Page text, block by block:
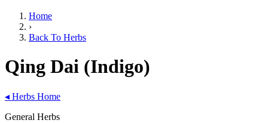
Home
›
Back To Herbs
Qing Dai (Indigo)
◂ Herbs Home
General Herbs